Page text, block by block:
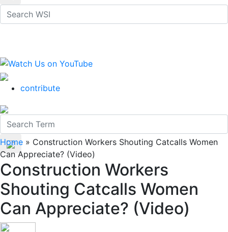
contribute
Home » Construction Workers Shouting Catcalls Women
Can Appreciate? (Video)
Construction Workers
Shouting Catcalls Women
Can Appreciate? (Video)